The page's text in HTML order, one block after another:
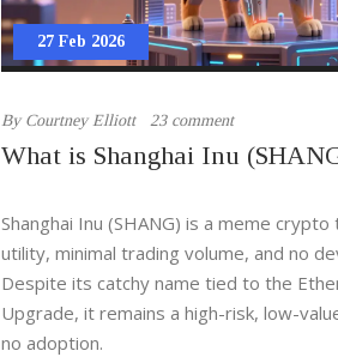
27 Feb 2026
By Courtney Elliott 23 comment
What is Shanghai Inu
Shanghai Inu (SHANG) is a meme
utility, minimal trading volume, and no
Despite its catchy name tied to the
Upgrade, it remains a high-risk, low-
no adoption.